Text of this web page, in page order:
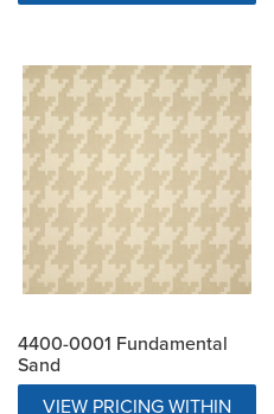
4400-0001 Fundamental
Sand
VIEW PRICING WITHIN